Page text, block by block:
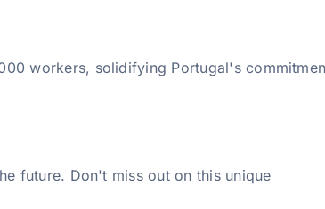
workers, solidifying Portugal's
future. Don't miss out on this unique